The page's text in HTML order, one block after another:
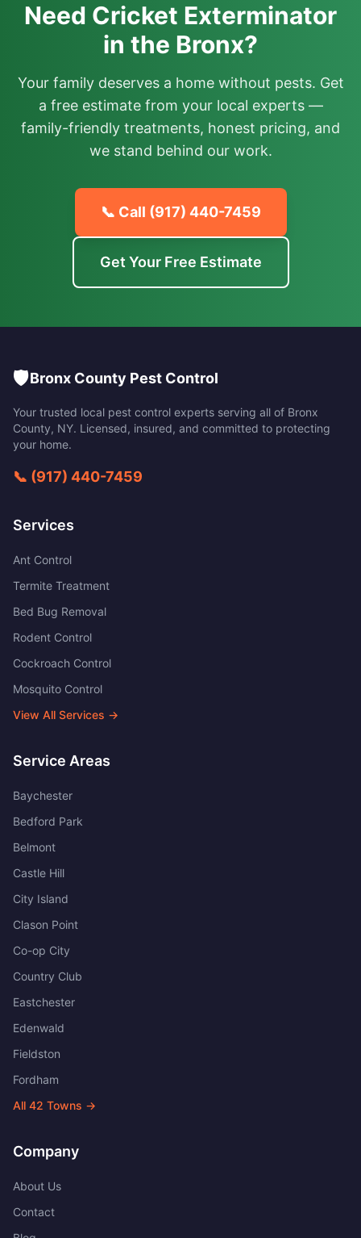
Need Cricket Exterminator
in the Bronx?
Your family deserves a home without pests. Get
a free estimate from your local experts —
family-friendly treatments, honest pricing, and
we stand behind our work.
📞 Call (917) 440-7459
Get Your Free Estimate
🛡️Bronx County Pest Control
Your trusted local pest control experts serving all of Bronx
County, NY. Licensed, insured, and committed to protecting
your home.
📞 (917) 440-7459
Services
Ant Control
Termite Treatment
Bed Bug Removal
Rodent Control
Cockroach Control
Mosquito Control
View All Services →
Service Areas
Baychester
Bedford Park
Belmont
Castle Hill
City Island
Clason Point
Co-op City
Country Club
Eastchester
Edenwald
Fieldston
Fordham
All 42 Towns →
Company
About Us
Contact